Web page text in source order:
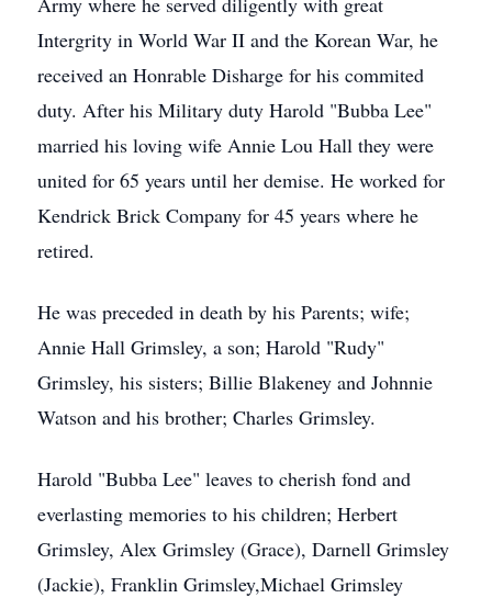
Intergrity in World War II and the Korean War, he
received an Honrable Disharge for his commited
duty. After his Military duty Harold "Bubba Lee"
married his loving wife Annie Lou Hall they were
united for 65 years until her demise. He worked for
Kendrick Brick Company for 45 years where he
retired.
He was preceded in death by his Parents; wife;
Annie Hall Grimsley, a son; Harold "Rudy"
Grimsley, his sisters; Billie Blakeney and Johnnie
Watson and his brother; Charles Grimsley.
Harold "Bubba Lee" leaves to cherish fond and
everlasting memories to his children; Herbert
Grimsley, Alex Grimsley (Grace), Darnell Grimsley
(Jackie), Franklin Grimsley,Michael Grimsley